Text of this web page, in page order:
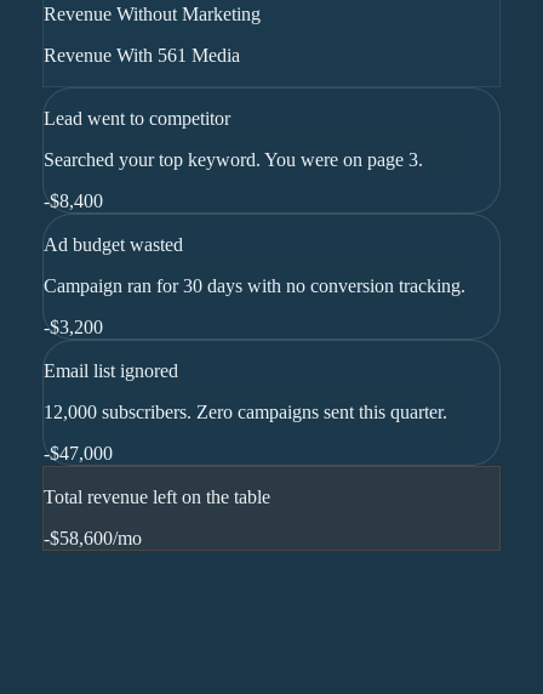
Revenue Without Marketing
Revenue With 561 Media
Lead went to competitor
Searched your top keyword. You were on page 3.
-$8,400
Ad budget wasted
Campaign ran for 30 days with no conversion tracking.
-$3,200
Email list ignored
12,000 subscribers. Zero campaigns sent this quarter.
-$47,000
Total revenue left on the table
-$58,600/mo